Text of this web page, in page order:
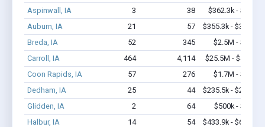
Aspinwall, IA
3 38
$362.3k - $1.0M
Auburn, IA
21 57
$355.3k - $355.3k
Breda, IA
52 345
$2.5M - $4.8M
Carroll, IA
464 4,114
$25.5M - $45.2M
Coon Rapids, IA
57 276
$1.7M - $2.7M
Dedham, IA
25 44
$235.5k - $235.5k
Glidden, IA
2 64
$500k - $1.4M
Halbur, IA
14 54
$433.9k - $633.9k